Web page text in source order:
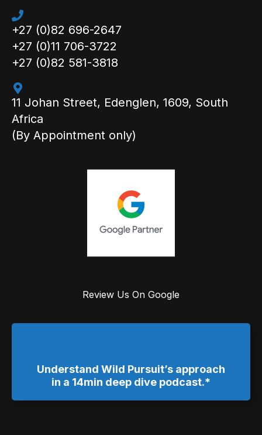
+27 (0)82 696-2647
+27 (0)11 706-3722
+27 (0)82 581-3818
11 Johan Street, Edenglen, 1609, South
Africa
(By Appointment only)
Review Us On Google
Understand Wild Pursuit’s approach
in a 14min deep dive podcast.*